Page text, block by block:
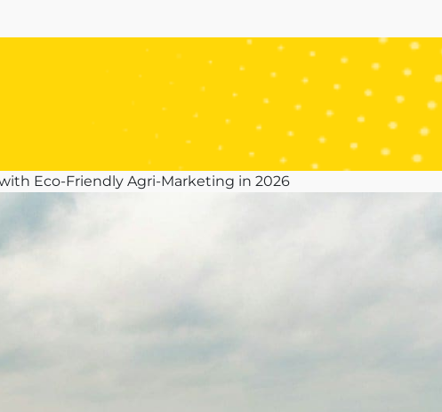
Eco-Friendly Agri-Marketing in 2026